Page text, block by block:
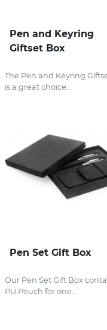
Pen and Keyring
Giftset Box
The Pen and Keyring
is a great choice...
Pen Set Gift Box
Our Pen Set Gift Box
PU Pouch for one...